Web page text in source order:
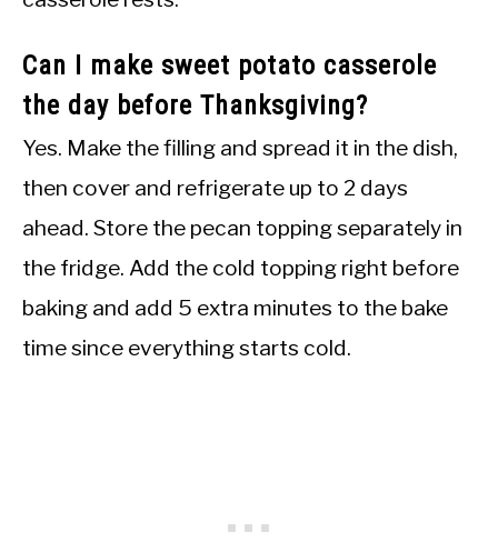
Can I make sweet potato casserole
the day before Thanksgiving?
Yes. Make the filling and spread it in the dish,
then cover and refrigerate up to 2 days
ahead. Store the pecan topping separately in
the fridge. Add the cold topping right before
baking and add 5 extra minutes to the bake
time since everything starts cold.